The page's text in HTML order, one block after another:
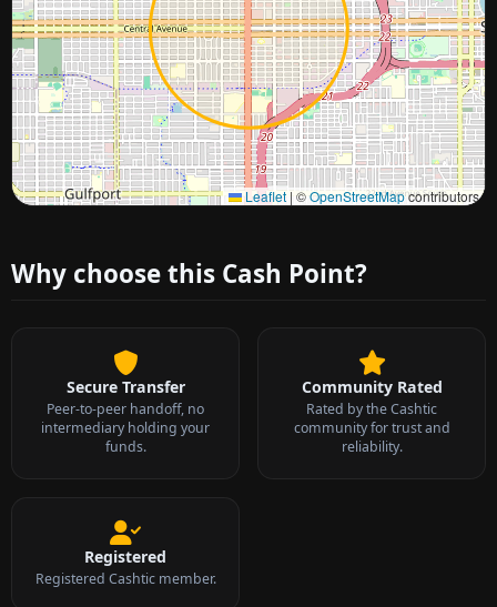
Leaflet | ©OpenStreetMapcontributors
Approximate city location
Why choose this Cash Point?
Secure Transfer
Peer-to-peer handoff, no
intermediary holding your
funds.
Community Rated
Rated by the Cashtic
community for trust and
reliability.
Registered
Registered Cashtic member.